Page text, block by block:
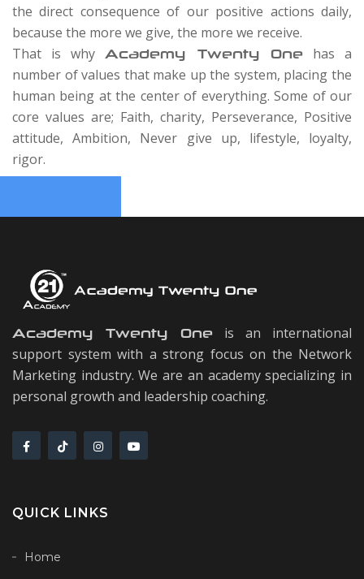
the direct consequence of our positive actions daily,
because the more we give, the more we receive.
That is whyAcademy Twenty Onehas a
number of values that make up the system, placing the
human being at the center of everything. Some of our
core values are; Faith, charity, Perseverance, Positive
attitude, Ambition, Never give up, lifestyle, loyalty,
rigor.
Academy Twenty One is an international
support system with a strong focus on the Network
Marketing industry. We are an academy specializing in
personal growth and leadership coaching.
QUICK LINKS
Home